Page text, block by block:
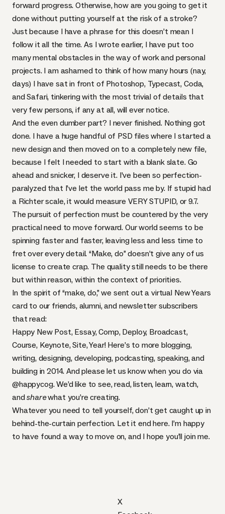
forward progress. Otherwise, how are you going to get it
done without putting yourself at the risk of a stroke?
Just because I have a phrase for this doesn’t mean I
follow it all the time. As I wrote earlier, I have put too
many mental obstacles in the way of work and personal
projects. I am ashamed to think of how many hours (nay,
days) I have sat in front of Photoshop, Typecast, Coda,
and Safari, tinkering with the most trivial of details that
very few persons, if any at all, will ever notice.
And the even dumber part? I never finished. Nothing got
done. I have a huge handful of PSD files where I started a
new design and then moved on to a completely new file,
because I felt I needed to start with a blank slate. Go
ahead and snicker, I deserve it. I’ve been so perfection-
paralyzed that I’ve let the world pass me by. If stupid had
a Richter scale, it would measure VERY STUPID, or 9.7.
The pursuit of perfection must be countered by the very
practical need to move forward. Our world seems to be
spinning faster and faster, leaving less and less time to
fret over every detail. “Make, do” doesn’t give any of us
license to create crap. The quality still needs to be there
but within reason, within the context of priorities.
In the spirit of “make, do,” we sent out a virtual New Years
card to our friends, alumni, and newslettersubscribers
that read:
Happy New Post, Essay, Comp, Deploy, Broadcast,
Course, Keynote, Site, Year! Here’s to more blogging,
writing, designing, developing, podcasting, speaking, and
building in 2014. And please let us know when you do via
@happycog. We’d like to see, read, listen, learn, watch,
andsharewhat you’re creating.
Whatever you need to tell yourself, don’t get caught up in
behind-the-curtain perfection. Let it end here. I’m happy
to have found a way to move on, and I hope you’ll join me.
X